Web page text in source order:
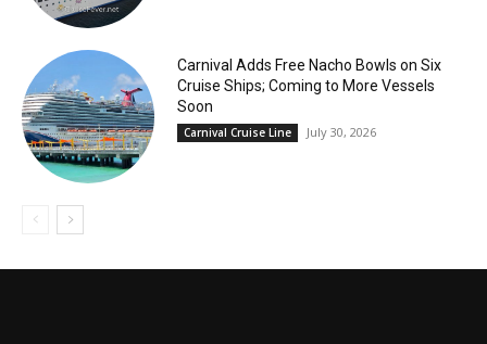
Carnival Adds Free Nacho Bowls on Six
Cruise Ships; Coming to More Vessels
Soon
Carnival Cruise Line July 30, 2026